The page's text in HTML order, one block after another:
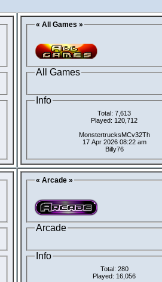
« All Games »
All Games
Info
Total: 7,613
Played: 120,712
MonstertrucksMCv32Th
17 Apr 2026 08:22 am
Billy76
« Arcade »
Arcade
Info
Total: 280
Played: 16,056